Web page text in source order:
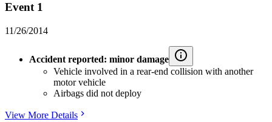
Event 1
11/26/2014
Accident reported: minor damage
Vehicle involved in a rear-end collision with another
motor vehicle
Airbags did not deploy
View More Details